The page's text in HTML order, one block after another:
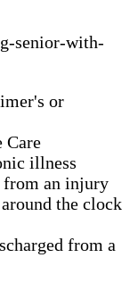
or
Care
illness
from an injury
the clock
from a